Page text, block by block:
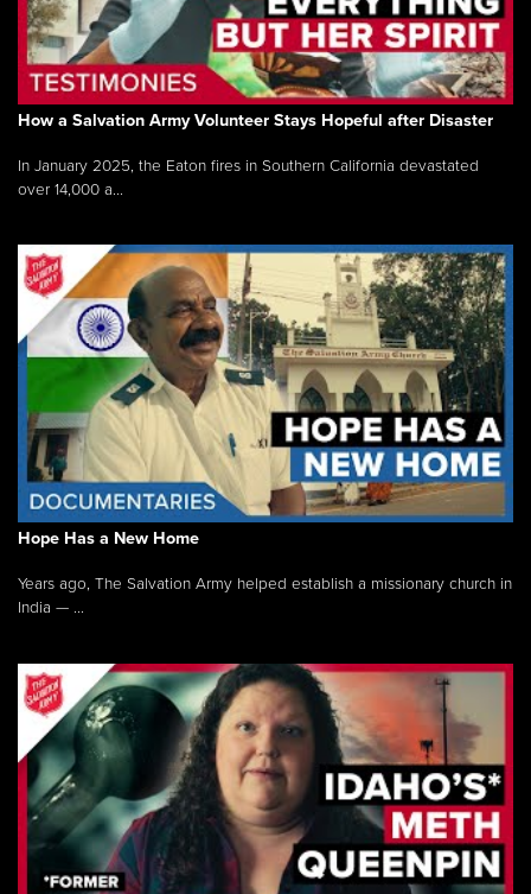
How a Salvation Army Volunteer Stays Hopeful after Disaster
In January 2025, the Eaton fires in Southern California devastated
over 14,000 a...
Hope Has a New Home
Years ago, The Salvation Army helped establish a missionary church in
India — ...